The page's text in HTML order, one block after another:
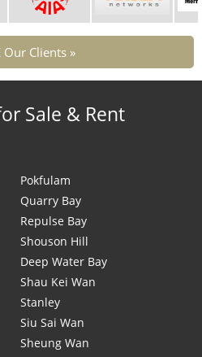
Our Clients »
Sale & Rent
Pokfulam
Quarry Bay
Repulse Bay
Shouson Hill
Deep Water Bay
Shau Kei Wan
Stanley
Siu Sai Wan
Sheung Wan